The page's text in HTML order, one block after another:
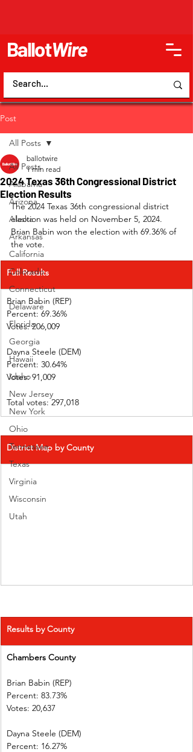
BallotWire
Post
All Posts
Alabama
Arizona
Alaska
Arkansas
California
Colorado
Connecticut
Delaware
Florida
Georgia
Hawaii
Idaho
New Jersey
New York
Ohio
Tennessee
Texas
Virginia
Wisconsin
Utah
All Posts
2024 Texas 36th Congressional District
Election Results
ballotwire
1 min read
The 2024 Texas 36th congressional district
election was held on November 5, 2024.
Brian Babin won the election with 69.36% of
the vote.
Full Results
Brian Babin (REP)
Percent: 69.36%
Votes: 206,009
Dayna Steele (DEM)
Percent: 30.64%
Votes: 91,009
Total votes: 297,018
District Map by County
Results by County
Chambers County
Brian Babin (REP)
Percent: 83.73%
Votes: 20,637
Dayna Steele (DEM)
Percent: 16.27%